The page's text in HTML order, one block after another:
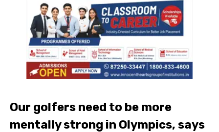
Our golfers need to be more
mentally strong in Olympics, says